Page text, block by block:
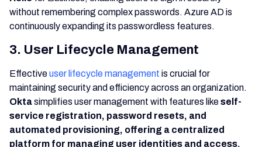
without remembering complex passwords. Azure AD is
continuously expanding its passwordless features.
3. User Lifecycle Management
Effectiveuser lifecycle management is crucial for
maintaining security and efficiency across an organization.
Oktasimplifies user management with features likeself-
service registration, password resets, and
automated provisioning, offering a centralized
platform for managing user identities and access.